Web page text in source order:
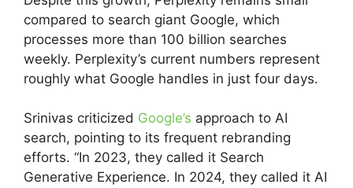
compared to search giant Google, which
processes more than 100 billion searches
weekly. Perplexity’s current numbers represent
roughly what Google handles in just four days.
Srinivas criticized Google’s approach to AI
search, pointing to its frequent rebranding
efforts. “In 2023, they called it Search
Generative Experience. In 2024, they called it AI